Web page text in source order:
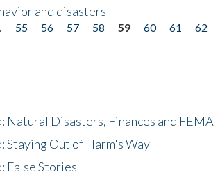
and disasters
55 56 57 58 59 60 61 62
Natural Disasters, Finances and FEMA
Staying Out of Harm's Way
False Stories